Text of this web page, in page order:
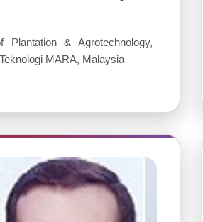
Plantation & Agrotechnology,
MARA, Malaysia